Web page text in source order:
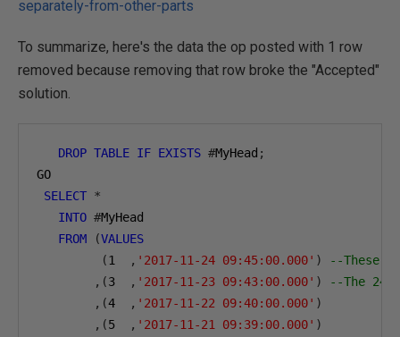
separately-from-other-parts
To summarize, here's the data the op posted with 1 row
removed because removing that row broke the "Accepted"
solution.
DROP TABLE IF EXISTS #MyHead ;
GO
SELECT *
INTO #MyHead
FROM
(VALUES
(1 , '2017-11-24 09:45:00.000' )
--These
,(3 , '2017-11-23 09:43:00.000' )
--The
,(4 , '2017-11-22 09:40:00.000' )
,(5 , '2017-11-21 09:39:00.000' )